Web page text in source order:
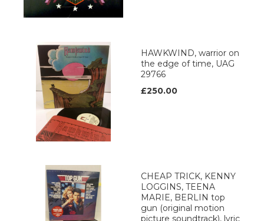
HAWKWIND, warrior on
the edge of time, UAG
29766
£250.00
CHEAP TRICK, KENNY
LOGGINS, TEENA
MARIE, BERLIN top
gun (original motion
picture soundtrack), lyric